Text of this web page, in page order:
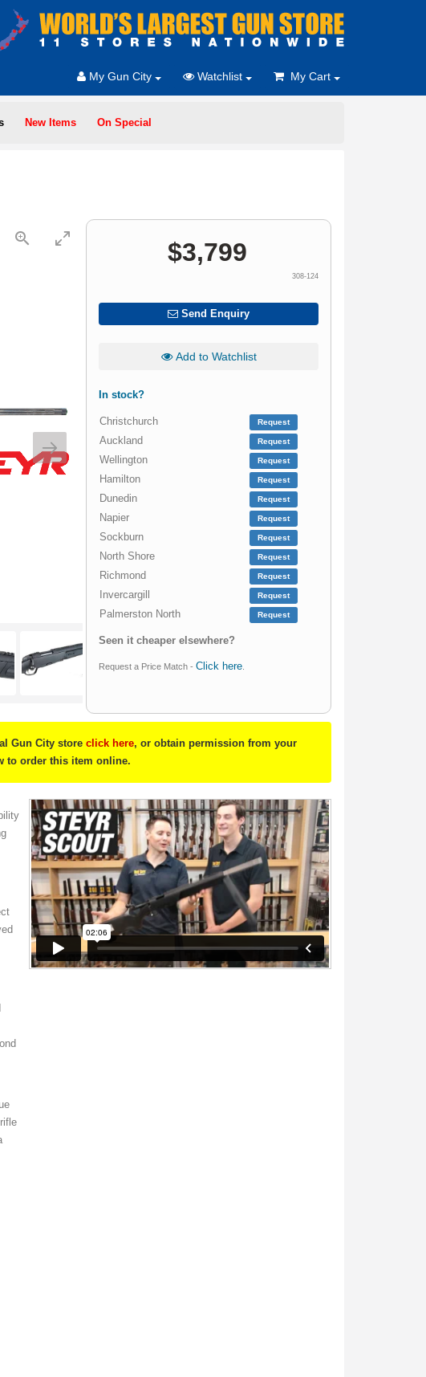
My Gun City Watchlist My Cart
New Items On Special
$3,799
308-124
Send Enquiry
Add to Watchlist
In stock?
Christchurch Request
Auckland Request
Wellington Request
Hamilton Request
Dunedin Request
Napier Request
Sockburn Request
North Shore Request
Richmond Request
Invercargill Request
Palmerston North Request
Seen it cheaper elsewhere?
Request a Price Match -Click here
Gun City storeclick here, or obtain permission from your
to order this item online.